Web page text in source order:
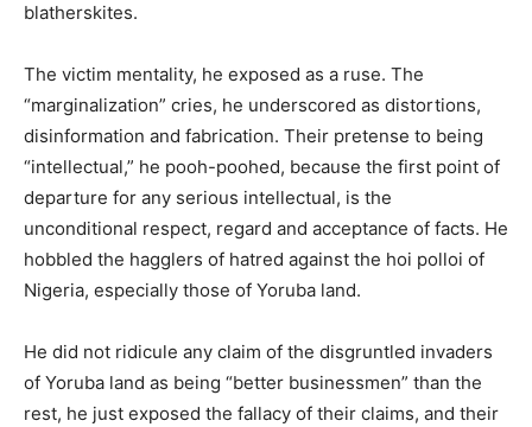
blatherskites.
The victim mentality, he exposed as a ruse. The
“marginalization” cries, he underscored as distortions,
disinformation and fabrication. Their pretense to being
“intellectual,” he pooh-poohed, because the first point of
departure for any serious intellectual, is the
unconditional respect, regard and acceptance of facts. He
hobbled the hagglers of hatred against the hoi polloi of
Nigeria, especially those of Yoruba land.
He did not ridicule any claim of the disgruntled invaders
of Yoruba land as being “better businessmen” than the
rest, he just exposed the fallacy of their claims, and their